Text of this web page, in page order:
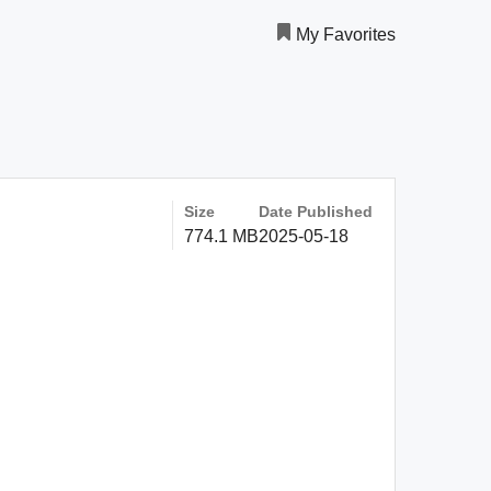
My Favorites
Size
774.1 MB
Date Published
2025-05-18